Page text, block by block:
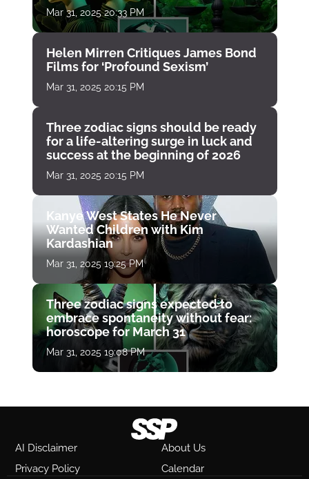
Mar 31, 2025 20:33 PM
Helen Mirren Critiques James Bond
Films for ‘Profound Sexism’
Mar 31, 2025 20:15 PM
Three zodiac signs should be ready
for a life-altering surge in luck and
success at the beginning of 2026
Mar 31, 2025 20:15 PM
Kanye West States He Never
Wanted Children with Kim
Kardashian
Mar 31, 2025 19:25 PM
Three zodiac signs expected to
embrace spontaneity without fear:
horoscope for March 31
Mar 31, 2025 19:08 PM
AI Disclaimer
About Us
Privacy Policy
Calendar